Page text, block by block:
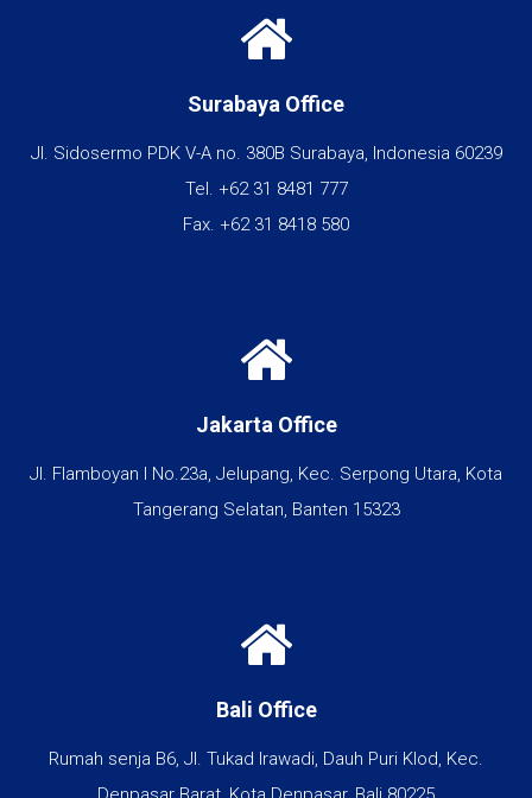
Surabaya Office
Jl. Sidosermo PDK V-A no. 380B Surabaya, Indonesia 60239
Tel. +62 31 8481 777
Fax. +62 31 8418 580
Jakarta Office
Jl. Flamboyan I No.23a, Jelupang, Kec. Serpong Utara, Kota
Tangerang Selatan, Banten 15323
Bali Office
Rumah senja B6, Jl. Tukad Irawadi, Dauh Puri Klod, Kec.